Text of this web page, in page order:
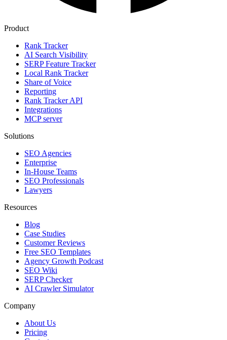
Product
Rank Tracker
AI Search Visibility
SERP Feature Tracker
Local Rank Tracker
Share of Voice
Reporting
Rank Tracker API
Integrations
MCP server
Solutions
SEO Agencies
Enterprise
In-House Teams
SEO Professionals
Lawyers
Resources
Blog
Case Studies
Customer Reviews
Free SEO Templates
Agency Growth Podcast
SEO Wiki
SERP Checker
AI Crawler Simulator
Company
About Us
Pricing